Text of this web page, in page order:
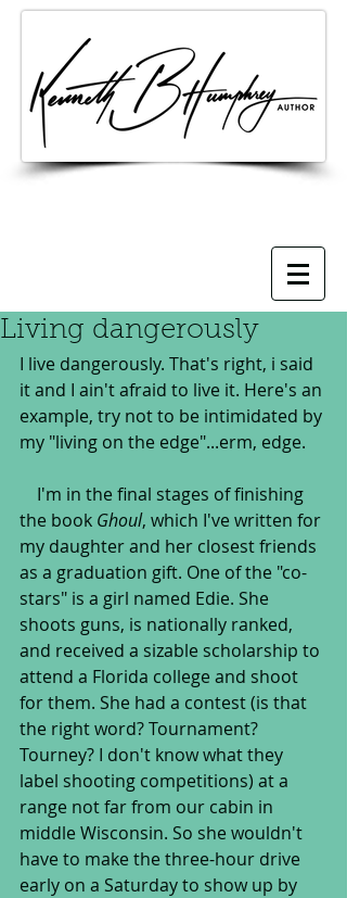
Living dangerously
I live dangerously. That's right, i said
it and I ain't afraid to live it. Here's an
example, try not to be intimidated by
my "living on the edge"...erm, edge.
the book Ghoul, which I've written for
my daughter and her closest friends
as a graduation gift. One of the "co-
stars" is a girl named Edie. She
shoots guns, is nationally ranked,
and received a sizable scholarship to
attend a Florida college and shoot
for them. She had a contest (is that
the right word? Tournament?
Tourney? I don't know what they
label shooting competitions) at a
range not far from our cabin in
middle Wisconsin. So she wouldn't
have to make the three-hour drive
early on a Saturday to show up by